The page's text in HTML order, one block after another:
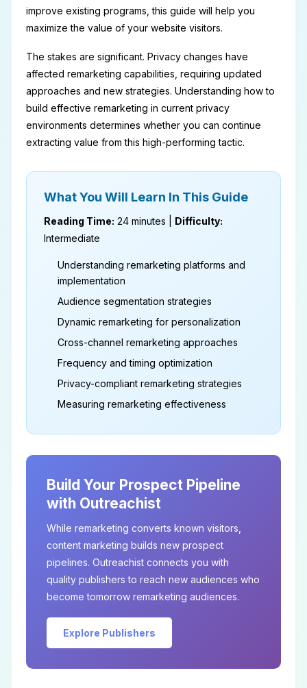
improve existing programs, this guide will help you
maximize the value of your website visitors.
The stakes are significant. Privacy changes have
affected remarketing capabilities, requiring updated
approaches and new strategies. Understanding how to
build effective remarketing in current privacy
environments determines whether you can continue
extracting value from this high-performing tactic.
What You Will Learn In This Guide
Reading Time: 24 minutes | Difficulty:
Intermediate
Understanding remarketing platforms and
implementation
Audience segmentation strategies
Dynamic remarketing for personalization
Cross-channel remarketing approaches
Frequency and timing optimization
Privacy-compliant remarketing strategies
Measuring remarketing effectiveness
Build Your Prospect Pipeline
with Outreachist
While remarketing converts known visitors,
content marketing builds new prospect
pipelines. Outreachist connects you with
quality publishers to reach new audiences who
become tomorrow remarketing audiences.
Explore Publishers